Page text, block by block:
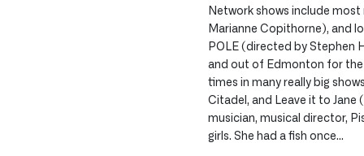
Network shows include
Marianne Copithorne), and
POLE (directed by Stephen
and out of Edmonton for the
times in many really big
Citadel, and Leave it to Jane
musician, musical director,
girls. She had a fish once…